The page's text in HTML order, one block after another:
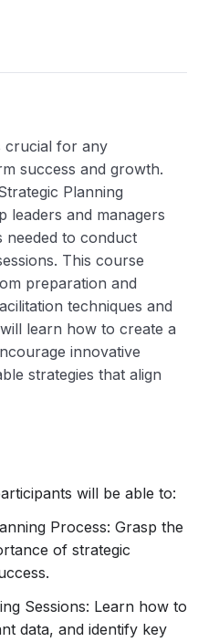
crucial for any
success and growth.
Planning
leaders and managers
needed to conduct
This course
preparation and
techniques and
learn how to create a
innovative
strategies that align
will be able to:
Process: Grasp the
of strategic
Sessions: Learn how to
data, and identify key